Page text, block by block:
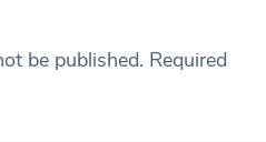
be published. Required